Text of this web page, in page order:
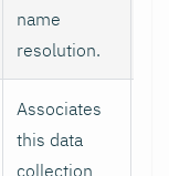
name
resolution.
Associates
this data
collection